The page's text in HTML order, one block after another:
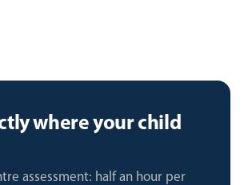
where your child
assessment: half an hour per